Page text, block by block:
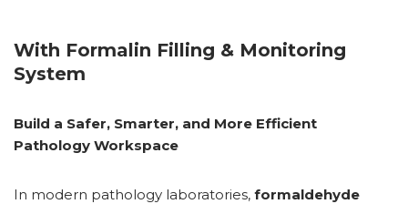
With Formalin Filling & Monitoring
System
Build a Safer, Smarter, and More Efficient
Pathology Workspace
In modern pathology laboratories, formaldehyde